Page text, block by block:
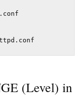
(Level) in